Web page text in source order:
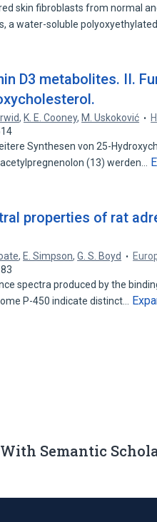
skin fibroblasts from normal
a water-soluble
D3 metabolites. II.
, K. E. Cooney, M. Uskoković
Synthesen von 25-
(13) werden…
properties of rat
, E. Simpson,G. S. Boyd
spectra produced by the
P-450 indicate distinct…
Semantic